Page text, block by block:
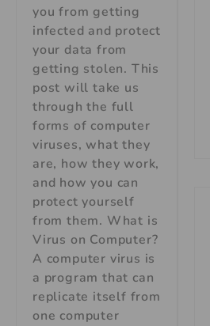
you from getting
infected and protect
your data from
getting stolen. This
post will take us
through the full
forms of computer
viruses, what they
are, how they work,
and how you can
protect yourself
from them. What is
Virus on Computer?
A computer virus is
a program that can
replicate itself from
one computer